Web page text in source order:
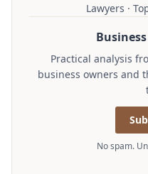
Lawyers ·
Practical analysis
business owners and
No spam.